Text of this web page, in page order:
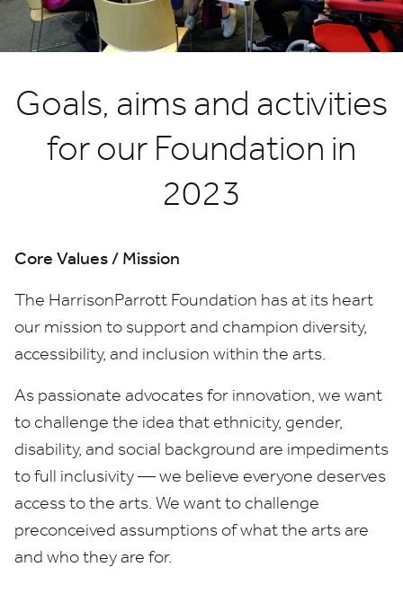
Goals, aims and activities
for our Foundation in
2023
Core Values / Mission
The HarrisonParrott Foundation has at its heart
our mission to support and champion diversity,
accessibility, and inclusion within the arts.
As passionate advocates for innovation, we want
to challenge the idea that ethnicity, gender,
disability, and social background are impediments
to full inclusivity — we believe everyone deserves
access to the arts. We want to challenge
preconceived assumptions of what the arts are
and who they are for.